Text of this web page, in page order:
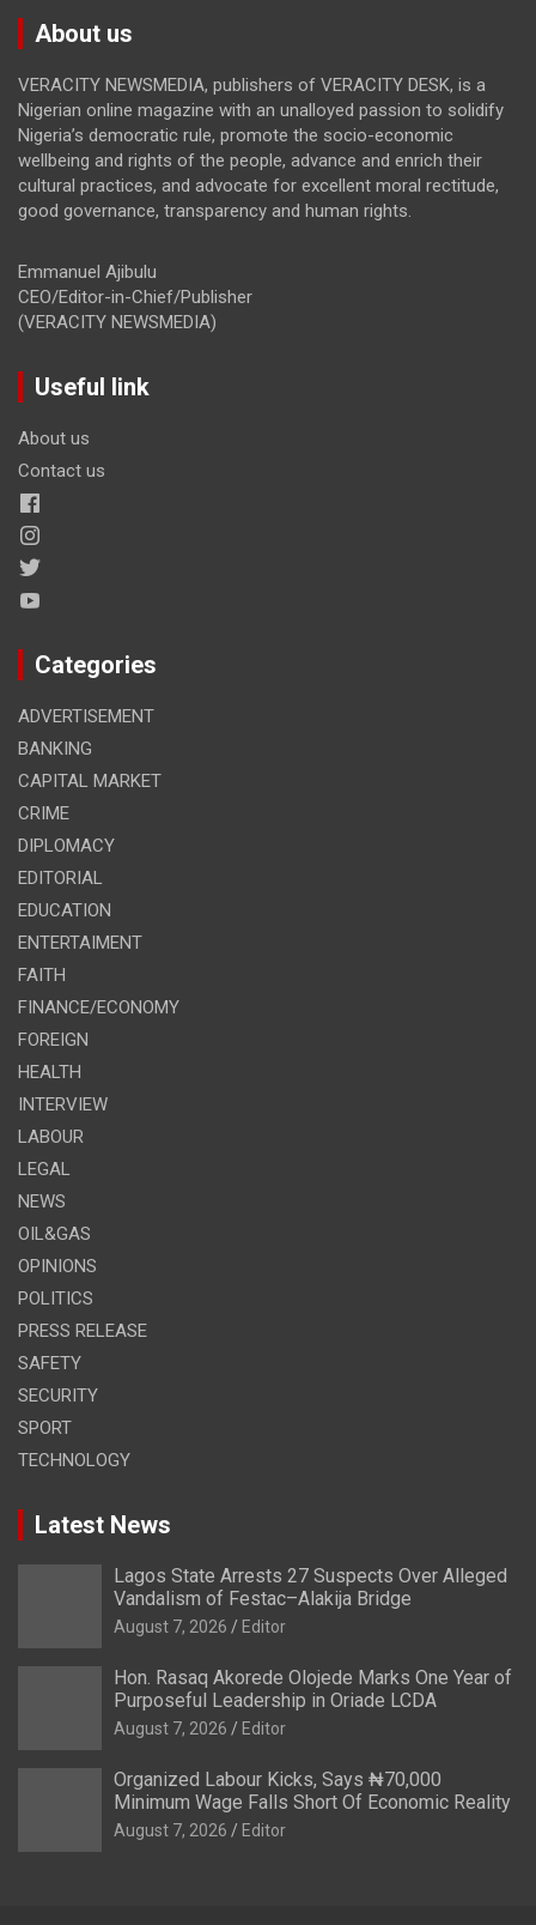
About us
VERACITY NEWSMEDIA, publishers of VERACITY DESK, is a
Nigerian online magazine with an unalloyed passion to solidify
Nigeria’s democratic rule, promote the socio-economic
wellbeing and rights of the people, advance and enrich their
cultural practices, and advocate for excellent moral rectitude,
good governance, transparency and human rights.
Emmanuel Ajibulu
CEO/Editor-in-Chief/Publisher
(VERACITY NEWSMEDIA)
Useful link
About us
Contact us
Categories
ADVERTISEMENT
BANKING
CAPITAL MARKET
CRIME
DIPLOMACY
EDITORIAL
EDUCATION
ENTERTAIMENT
FAITH
FINANCE/ECONOMY
FOREIGN
HEALTH
INTERVIEW
LABOUR
LEGAL
NEWS
OIL&GAS
OPINIONS
POLITICS
PRESS RELEASE
SAFETY
SECURITY
SPORT
TECHNOLOGY
Latest News
Lagos State Arrests 27 Suspects Over Alleged
Vandalism of Festac–Alakija Bridge
August 7, 2026 Editor
Hon. Rasaq Akorede Olojede Marks One Year of
Purposeful Leadership in Oriade LCDA
August 7, 2026 Editor
Organized Labour Kicks, Says ₦70,000
Minimum Wage Falls Short Of Economic Reality
August 7, 2026 Editor